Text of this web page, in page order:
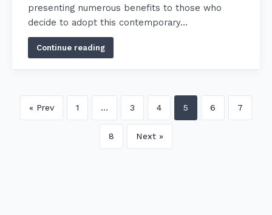
presenting numerous benefits to those who
decide to adopt this contemporary…
Continue reading
« Prev 1 … 3 4 5 6 7
8 Next »